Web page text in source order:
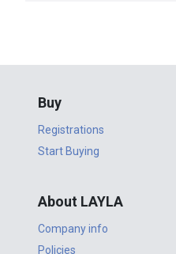
Buy
Registrations
Start Buying
About LAYLA
Company info
Policies